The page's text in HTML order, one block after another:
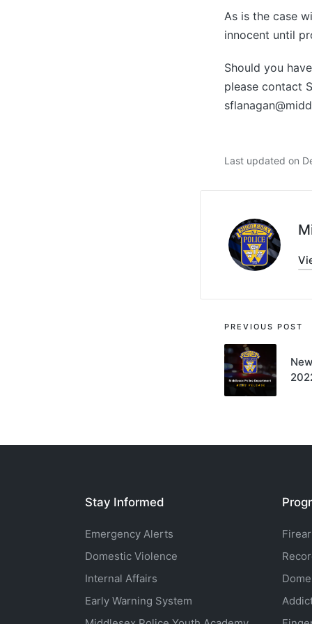
As is the case
innocent until
Should you
please contact
Last updated on
Post
PREVIOUS POST
Stay Informed
Emergency Alerts
Domestic Violence
Internal Affairs
Early Warning System